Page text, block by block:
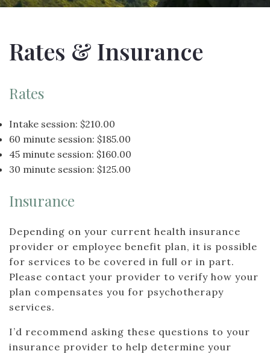
Rates & Insurance
Rates
Intake session: $210.00
60 minute session: $185.00
45 minute session: $160.00
30 minute session: $125.00
Insurance
Depending on your current health insurance
provider or employee benefit plan, it is possible
for services to be covered in full or in part.
Please contact your provider to verify how your
plan compensates you for psychotherapy
services.
I’d recommend asking these questions to your
insurance provider to help determine your